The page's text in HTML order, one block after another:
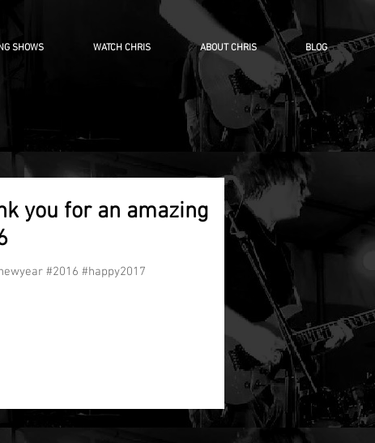
SHOWS WATCH CHRIS ABOUT CHRIS BLOG
you for an amazing
#2016 #happy2017